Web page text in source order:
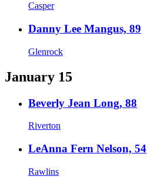
Casper
Danny Lee Mangus, 89
Glenrock
January 15
Beverly Jean Long, 88
Riverton
LeAnna Fern Nelson, 54
Rawlins